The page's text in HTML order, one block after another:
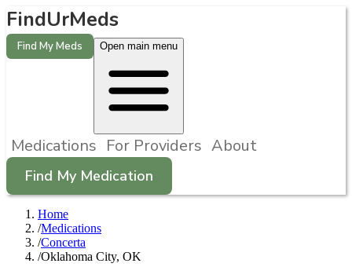
FindUrMeds
Find My Meds Open main menu
Medications For Providers About
Find My Medication
Home
/Medications
/Concerta
/Oklahoma City, OK